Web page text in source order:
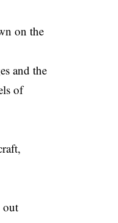
on the
and the
of
out